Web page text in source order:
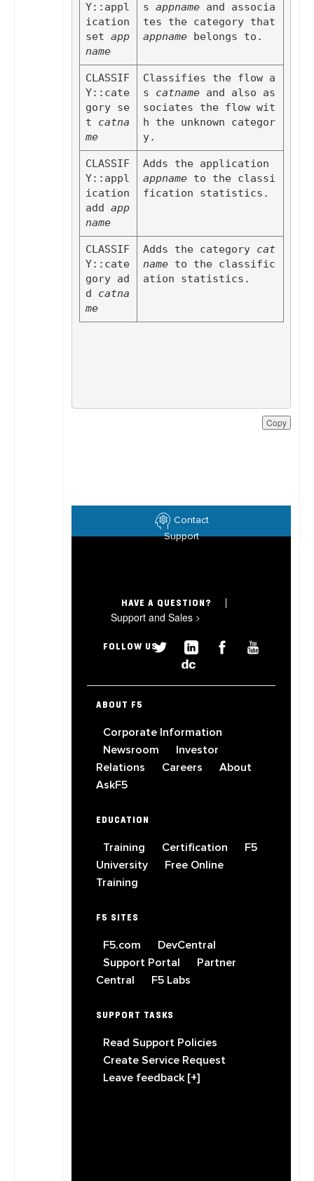
Copy
Y::appl
ication
set app
name
s appname and associa
appname belongs to.
CLASSIF
Y::cate
gory se
t
catna
me
Classifies the flow a
s catname and also as
sociates the flow wit
h the unknown categor
y.
CLASSIF
Y::appl
ication
add app
name
appname to the classi
fication statistics.
CLASSIF
Y::cate
gory ad
d
catna
me
Adds the category cat
name to the classific
ation statistics.
Contact
Support
HAVE A QUESTION?
Support and Sales >
FOLLOW US
ABOUT F5
Corporate Information
Newsroom
Investor
Relations
Careers
About
AskF5
EDUCATION
Training Certification
F5
University
Free Online
Training
F5 SITES
F5.com
DevCentral
Support Portal
Partner
Central
F5 Labs
SUPPORT TASKS
Read Support Policies
Create Service Request
Leave feedback [+]